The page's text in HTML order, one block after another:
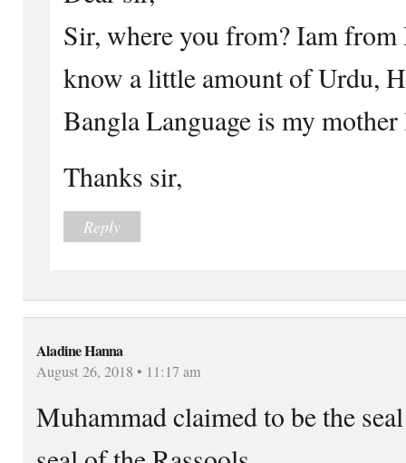
Sir, where you from? Iam from
know a little amount of Urdu,
Bangla Language is my mother
Thanks sir,
Reply
Aladine Hanna
August 26, 2018 • 11:17 am
Muhammad claimed to be the